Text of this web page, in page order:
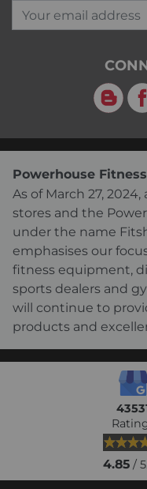
Your email address
Blog
Powerhouse
As of March 27,
stores and the
under the name
emphasises our
fitness equipment,
sports dealers and
will continue to
products and
4.85/